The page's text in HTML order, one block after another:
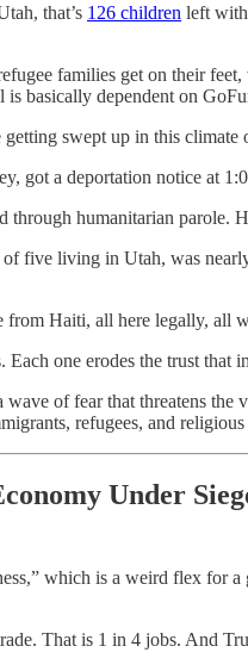
that’s 126 children left
families get on their feet,
basically dependent on
swept up in this climate
got a deportation notice at
through humanitarian parole.
of five living in Utah, was
from Haiti, all here legally, all
Each one erodes the trust
of fear that threatens
refugees, and
Under
which is a weird flex for
That is 1 in 4 jobs. And